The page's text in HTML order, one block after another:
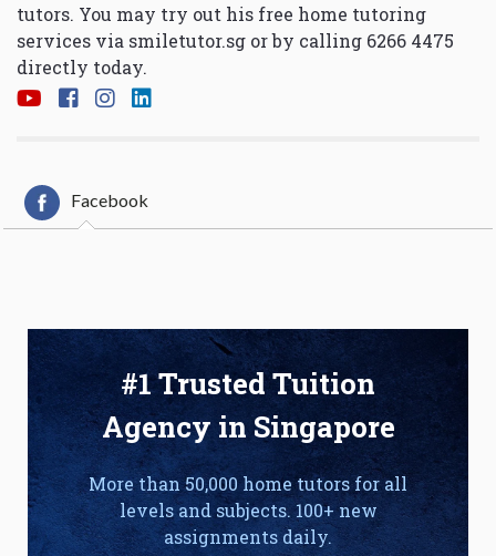
tutors. You may try out his free home tutoring
services via smiletutor.sg or by calling 6266 4475
directly today.
Facebook
#1 Trusted Tuition
Agency in Singapore
More than 50,000 home tutors for all
levels and subjects. 100+ new
assignments daily.